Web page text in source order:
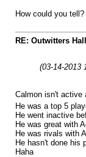
How could you
RE: Outwitters
(03-14-2013
Calmon isn't active
He was a top 5
He went inactive
He was great with
He was rivals with
He hasn't done his
Haha